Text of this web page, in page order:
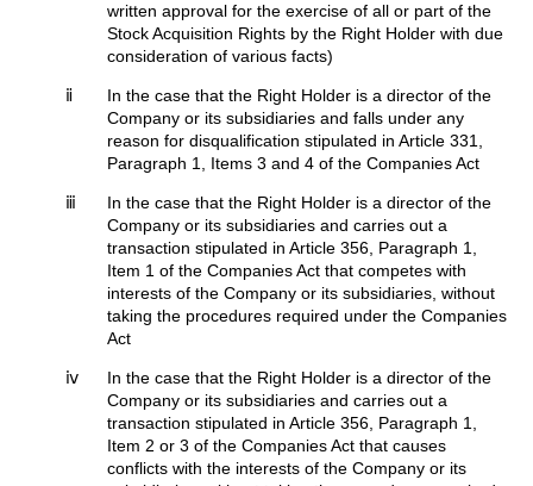
written approval for the exercise of all or part of the
Stock Acquisition Rights by the Right Holder with due
consideration of various facts)
ⅱ
In the case that the Right Holder is a director of the
Company or its subsidiaries and falls under any
reason for disqualification stipulated in Article 331,
Paragraph 1, Items 3 and 4 of the Companies Act
ⅲ
In the case that the Right Holder is a director of the
Company or its subsidiaries and carries out a
transaction stipulated in Article 356, Paragraph 1,
Item 1 of the Companies Act that competes with
interests of the Company or its subsidiaries, without
taking the procedures required under the Companies
Act
ⅳ
In the case that the Right Holder is a director of the
Company or its subsidiaries and carries out a
transaction stipulated in Article 356, Paragraph 1,
Item 2 or 3 of the Companies Act that causes
conflicts with the interests of the Company or its